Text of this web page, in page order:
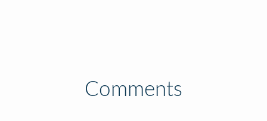
Comments